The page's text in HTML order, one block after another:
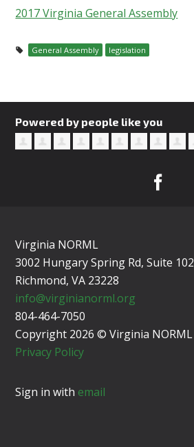
2017 Virginia General Assembly
General Assembly legislation
Powered by people like you
Virginia NORML
3002 Hungary Spring Rd, Suite 102
Richmond, VA 23228
info@virginianorml.org
804-464-7050
Copyright 2026 © Virginia NORML
Privacy Policy
Sign in with email